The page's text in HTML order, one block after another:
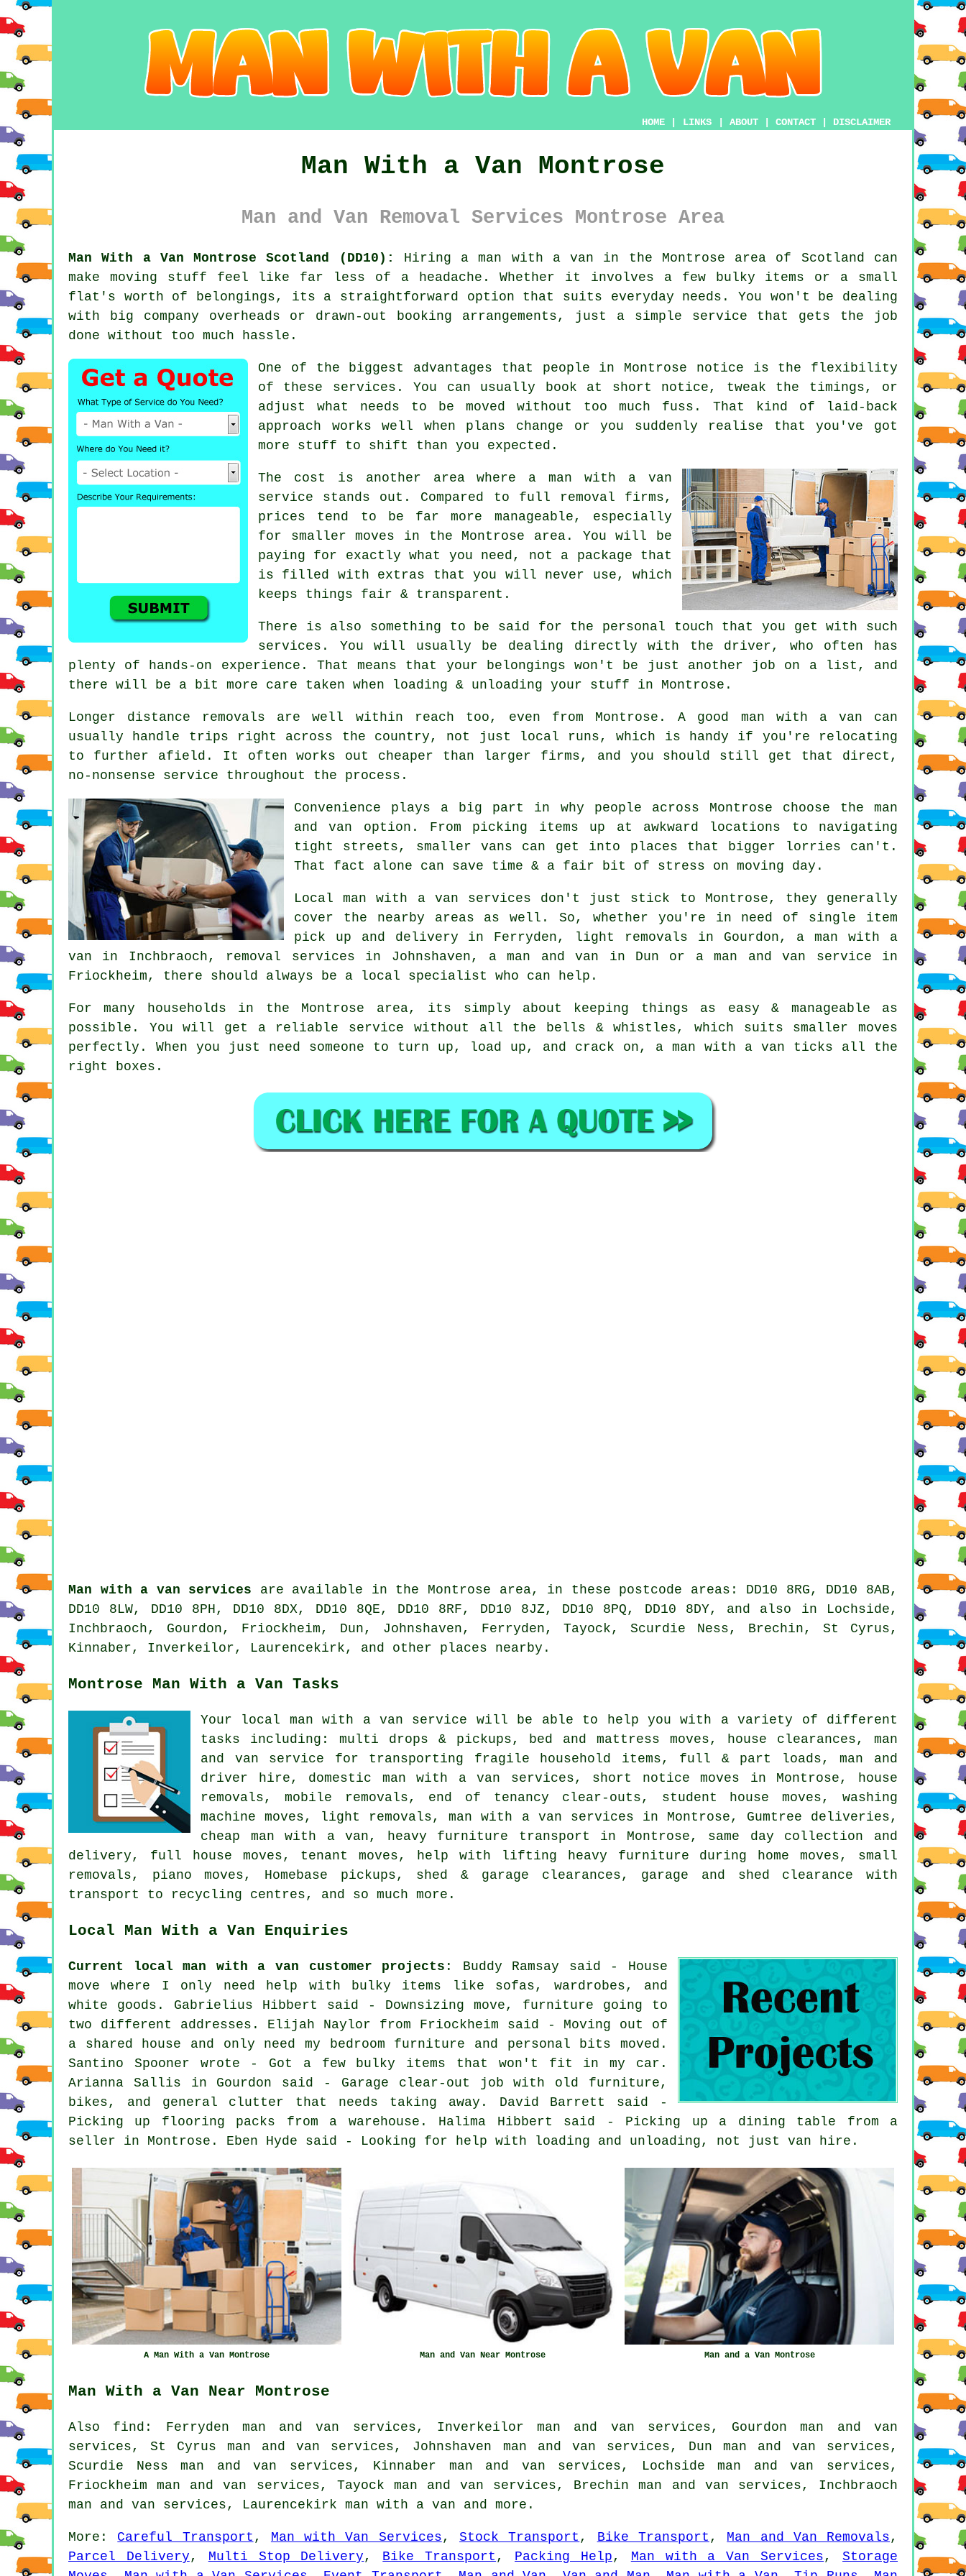
HOME LINKS ABOUT CONTACT DISCLAIMER
Man With a Van Montrose
Man and Van Removal Services Montrose Area
Man With a Van Montrose Scotland (DD10):
Hiring a man with a van in the Montrose area of Scotland can
make moving stuff feel like far less of a headache. Whether it involves a few bulky items or a small
flat's worth of belongings, its a straightforward option that suits everyday needs. You won't be dealing
with big company overheads or drawn-out booking arrangements, just a simple service that gets the job
done without too much hassle.
One of the biggest advantages that people in Montrose notice is the flexibility
of these services. You can usually book at short notice, tweak the timings, or
adjust what needs to be moved without too much fuss. That kind of laid-back
approach works well when plans change or you suddenly realise that you've got
more stuff to shift than you expected.
The cost is another area where a man with a van
service stands out. Compared to full removal firms,
prices tend to be far more manageable, especially
for smaller moves in the Montrose area. You will be
paying for exactly what you need, not a package that
is filled with extras that you will never use, which
keeps things fair & transparent.
There is also something to be said for the personal touch that you get with such
services. You will usually be dealing directly with the driver, who often has
plenty of hands-on experience. That means that your belongings won't be just another job on a list, and
there will be a bit more care taken when loading & unloading your stuff in Montrose.
Longer distance removals are well within reach too, even from Montrose. A good man with a van can
usually handle trips right across the country, not just local runs, which is handy if you're relocating
to further afield. It often works out cheaper than larger firms, and you should still get that direct,
no-nonsense service throughout the process.
Convenience plays a big part in why people across Montrose choose the man
and van option. From picking items up at awkward locations to navigating
tight streets, smaller vans can get into places that bigger lorries can't.
That fact alone can save time & a fair bit of stress on moving day.
Local man with a van services don't just stick to Montrose, they generally
cover the nearby areas as well. So, whether you're in need of single item
pick up and delivery in Ferryden, light removals in Gourdon, a man with a
van in Inchbraoch, removal services in Johnshaven, a man and van in Dun or a man and van service in
Friockheim, there should always be a local specialist who can help.
For many households in the Montrose area, its simply about keeping things as easy & manageable as
possible. You will get a reliable service without all the bells & whistles, which suits smaller moves
perfectly. When you just need someone to turn up, load up, and crack on, a man with a van ticks all the
right boxes.
Man with a van services are available in the Montrose area, in these postcode areas: DD10 8RG, DD10 8AB,
DD10 8LW, DD10 8PH, DD10 8DX, DD10 8QE, DD10 8RF, DD10 8JZ, DD10 8PQ, DD10 8DY, and also in Lochside,
Inchbraoch, Gourdon, Friockheim, Dun, Johnshaven, Ferryden, Tayock, Scurdie Ness, Brechin, St Cyrus,
Kinnaber, Inverkeilor, Laurencekirk, and other places nearby.
Montrose Man With a Van Tasks
Your local man with a van service will be able to help you with a variety of different
tasks including: multi drops & pickups, bed and mattress moves, house clearances, man
and van service for transporting fragile household items, full & part loads, man and
driver hire, domestic man with a van services, short notice moves in Montrose, house
removals, mobile removals, end of tenancy clear-outs, student house moves, washing
machine moves, light removals, man with a van services in Montrose, Gumtree deliveries,
cheap man with a van, heavy furniture transport in Montrose, same day collection and
delivery, full house moves, tenant moves, help with lifting heavy furniture during home moves, small
removals, piano moves, Homebase pickups, shed & garage clearances, garage and shed clearance with
transport to recycling centres, and so much more.
Local Man With a Van Enquiries
Current local man with a van customer projects : Buddy Ramsay said - House
move where I only need help with bulky items like sofas, wardrobes, and
white goods. Gabrielius Hibbert said - Downsizing move, furniture going to
two different addresses. Elijah Naylor from Friockheim said - Moving out of
a shared house and only need my bedroom furniture and personal bits moved.
Santino Spooner wrote - Got a few bulky items that won't fit in my car.
Arianna Sallis in Gourdon said - Garage clear-out job with old furniture,
bikes, and general clutter that needs taking away. David Barrett said -
Picking up flooring packs from a warehouse. Halima Hibbert said - Picking up a dining table from a
seller in Montrose. Eben Hyde said - Looking for help with loading and unloading, not just van hire.
A Man With a Van Montrose Man and Van Near Montrose Man and a Van Montrose
Man With a Van Near Montrose
Also find: Ferryden man and van services, Inverkeilor man and van services, Gourdon man and van
services, St Cyrus man and van services, Johnshaven man and van services, Dun man and van services,
Scurdie Ness man and van services, Kinnaber man and van services, Lochside man and van services,
Friockheim man and van services, Tayock man and van services, Brechin man and van services, Inchbraoch
man and van services, Laurencekirk man with a van and more.
More: Careful Transport , Man with Van Services ,Stock Transport , Bike Transport , Man and Van Removals ,
Parcel Delivery , Multi Stop Delivery , Bike Transport , Packing Help , Man with a Van Services ,Storage